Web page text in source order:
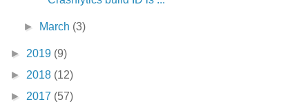
► March (3)
► 2019 (9)
► 2018 (12)
► 2017 (57)